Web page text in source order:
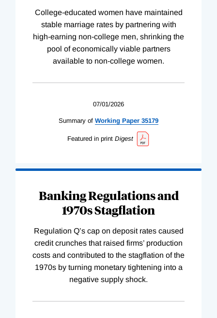
College-educated women have maintained
stable marriage rates by partnering with
high-earning non-college men, shrinking the
pool of economically viable partners
available to non-college women.
07/01/2026
Summary of Working Paper 35179
Featured in print Digest
Banking Regulations and
1970s Stagflation
Regulation Q’s cap on deposit rates caused
credit crunches that raised firms’ production
costs and contributed to the stagflation of the
1970s by turning monetary tightening into a
negative supply shock.